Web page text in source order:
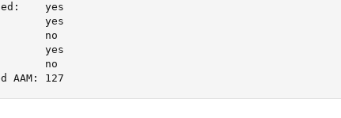
yes
yes
no
yes
no
AAM: 127